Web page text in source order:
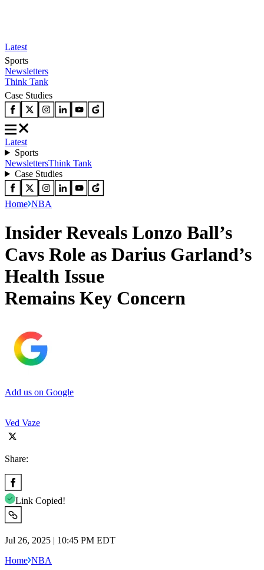
Latest
Sports
Newsletters
Think Tank
Case Studies
Latest
Sports
NewslettersThink Tank
Case Studies
Home NBA
Insider Reveals Lonzo Ball’s
Cavs Role as Darius Garland’s
Health Issue
Remains Key Concern
Add us on Google
Ved Vaze
Share:
Link Copied!
Jul 26, 2025 | 10:45 PM EDT
Home NBA